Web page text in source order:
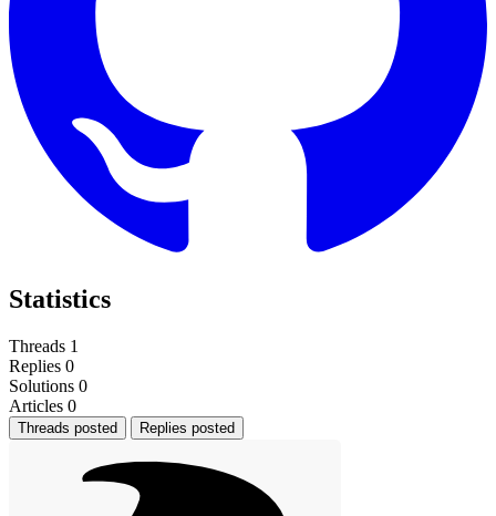
Statistics
Threads 1
Replies 0
Solutions 0
Articles 0
Threads posted Replies posted